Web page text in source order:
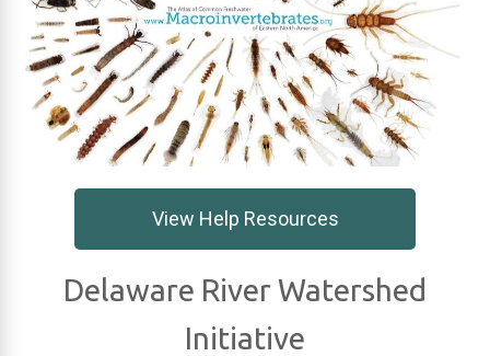
View Help Resources
Delaware River Watershed
Initiative